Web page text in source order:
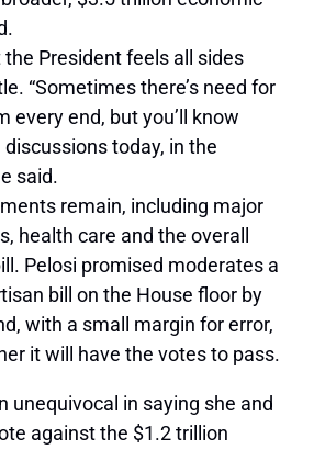
President feels all sides
“Sometimes there’s need for
every end, but you’ll know
today, in the
said.
remain, including major
health care and the overall
Pelosi promised moderates a
bill on the House floor by
with a small margin for error,
it will have the votes to pass.
unequivocal in saying she and
against the $1.2 trillion